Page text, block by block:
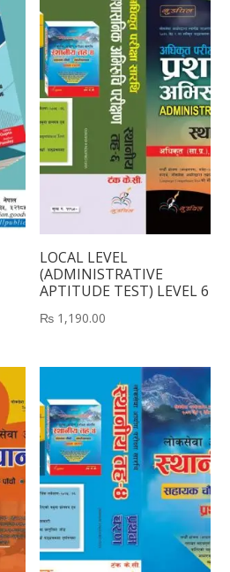
LOCAL LEVEL
(ADMINISTRATIVE
APTITUDE TEST) LEVEL 6
₨ 1,190.00